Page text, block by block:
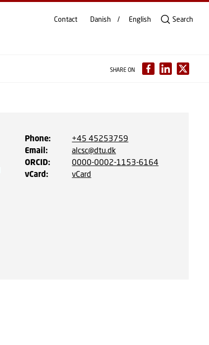
Contact Danish English Search
SHARE ON
Phone: +45 45253759
Email : alcsc@dtu.dk
ORCID: 0000-0002-1153-6164
vCard: vCard